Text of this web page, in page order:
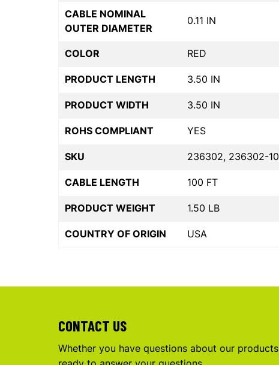
CABLE NOMINAL
OUTER DIAMETER
0.11 IN
COLOR RED
PRODUCT LENGTH 3.50 IN
PRODUCT WIDTH 3.50 IN
ROHS COMPLIANT YES
SKU 236302, 236302-
CABLE LENGTH 100 FT
PRODUCT WEIGHT 1.50 LB
COUNTRY OF ORIGIN USA
CONTACT US
Whether you have questions about our